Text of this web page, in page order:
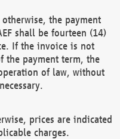
the payment
shall be fourteen (14)
If the invoice is not
the payment term, the
of law, without
prices are indicated
charges.